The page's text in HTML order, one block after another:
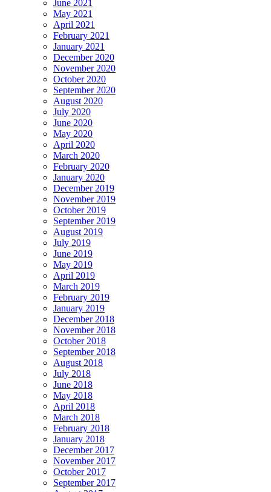
June 2021
May 2021
April 2021
February 2021
January 2021
December 2020
November 2020
October 2020
September 2020
August 2020
July 2020
June 2020
May 2020
April 2020
March 2020
February 2020
January 2020
December 2019
November 2019
October 2019
September 2019
August 2019
July 2019
June 2019
May 2019
April 2019
March 2019
February 2019
January 2019
December 2018
November 2018
October 2018
September 2018
August 2018
July 2018
June 2018
May 2018
April 2018
March 2018
February 2018
January 2018
December 2017
November 2017
October 2017
September 2017